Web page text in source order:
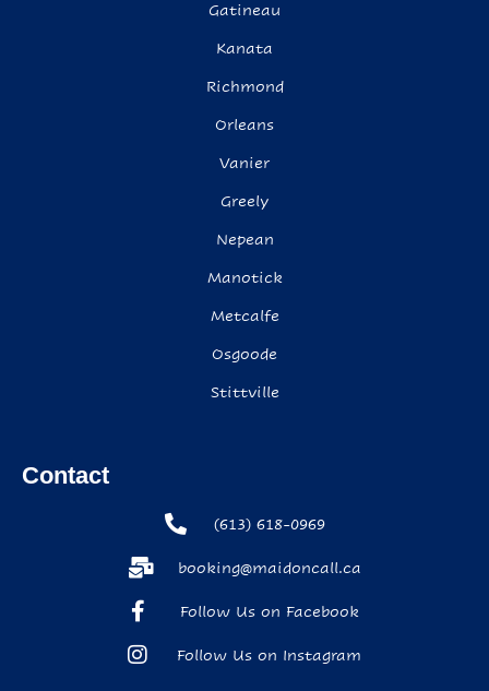
Gatineau
Kanata
Richmond
Orleans
Vanier
Greely
Nepean
Manotick
Metcalfe
Osgoode
Stittville
Contact
(613) 618-0969
booking@maidoncall.ca
Follow Us on Facebook
Follow Us on Instagram